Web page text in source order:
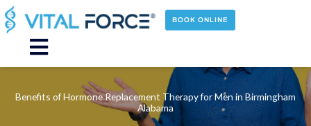
Skip
to
content
BOOK ONLINE
Main
Menu
Benefits of Hormone Replacement Therapy for Men in Birmingham
Alabama